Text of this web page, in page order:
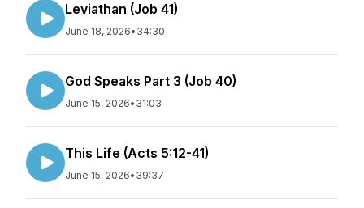
Leviathan (Job 41)
June 18, 2026• 34:30
God Speaks Part 3 (Job 40)
June 15, 2026• 31:03
This Life (Acts 5:12-41)
June 15, 2026• 39:37